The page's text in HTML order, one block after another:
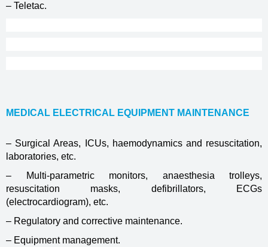
– Teletac.
MEDICAL ELECTRICAL EQUIPMENT MAINTENANCE
– Surgical Areas, ICUs, haemodynamics and resuscitation,
laboratories, etc.
– Multi-parametric monitors, anaesthesia trolleys,
resuscitation masks, defibrillators, ECGs
(electrocardiogram), etc.
– Regulatory and corrective maintenance.
– Equipment management.